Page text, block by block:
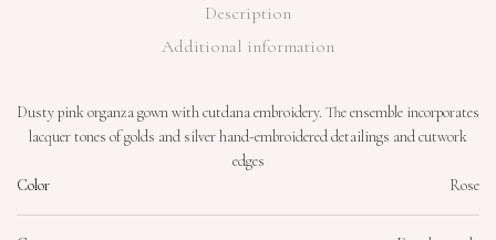
Description
Additional information
Dusty pink organza gown with cutdana embroidery. The ensemble incorporates
lacquer tones of golds and silver hand-embroidered detailings and cutwork
edges
Color
Rose